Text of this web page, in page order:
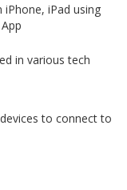
iPad using
in various tech
to connect to